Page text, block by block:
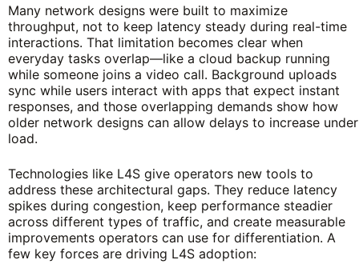
Many network designs were built to maximize
throughput, not to keep latency steady during real-time
interactions. That limitation becomes clear when
everyday tasks overlap—like a cloud backup running
while someone joins a video call. Background uploads
sync while users interact with apps that expect instant
responses, and those overlapping demands show how
older network designs can allow delays to increase under
load.
Technologies like L4S give operators new tools to
address these architectural gaps. They reduce latency
spikes during congestion, keep performance steadier
across different types of traffic, and create measurable
improvements operators can use for differentiation. A
few key forces are driving L4S adoption: